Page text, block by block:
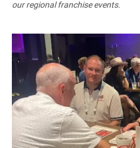
our regional franchise events.